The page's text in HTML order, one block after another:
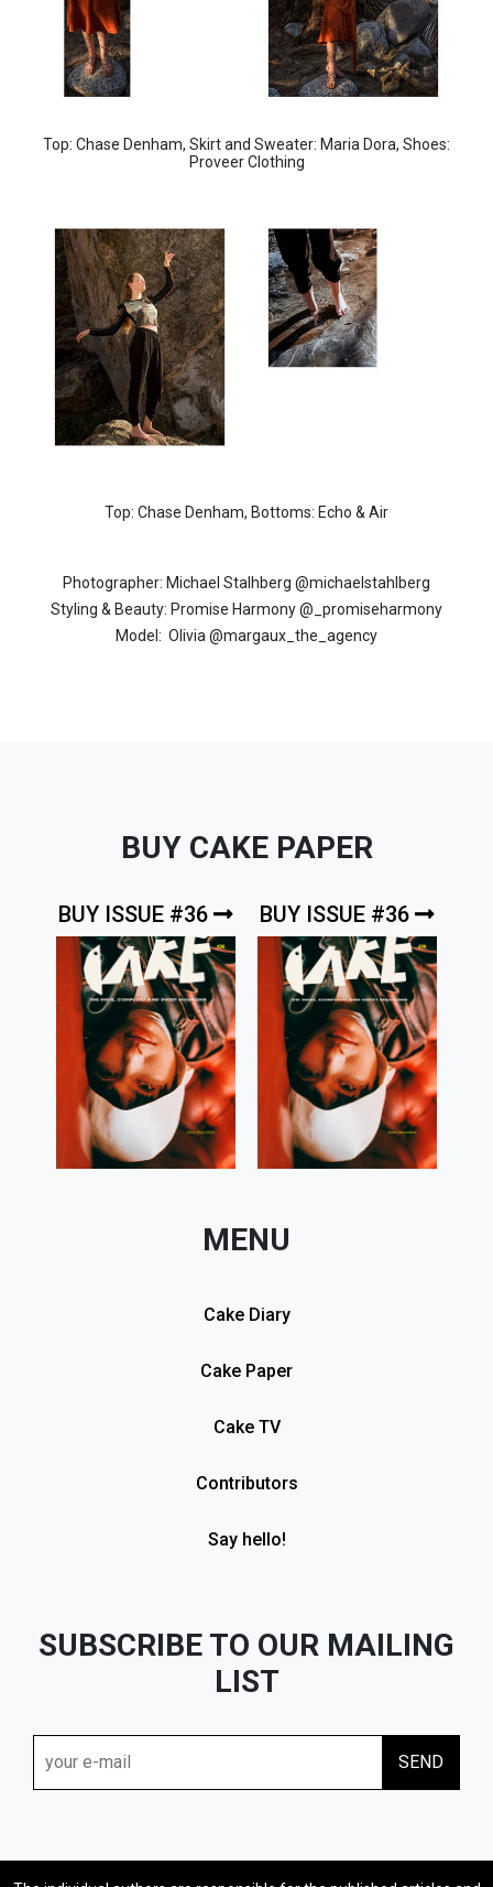
Top: Chase Denham, Skirt and Sweater: Maria Dora, Shoes:
Proveer Clothing
Top: Chase Denham, Bottoms: Echo & Air
Photographer: Michael Stalhberg @michaelstahlberg
Styling & Beauty: Promise Harmony@_promiseharmony
Model: Olivia @margaux_the_agency
BUY CAKE PAPER
BUY ISSUE #36 BUY ISSUE #36
MENU
Cake Diary
Cake Paper
Cake TV
Contributors
Say hello!
SUBSCRIBE TO OUR MAILING
LIST